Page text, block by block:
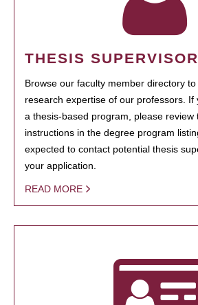
THESIS SUPERVISOR
Browse our faculty member directory
research expertise of our professors. If
a thesis-based program, please review
instructions in the degree program
expected to contact potential thesis
your application.
READ MORE